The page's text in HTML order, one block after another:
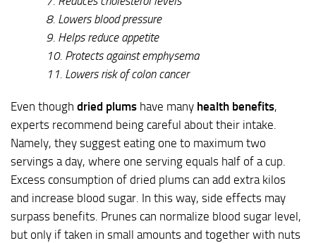
8. Lowers blood pressure
9. Helps reduce appetite
10. Protects against emphysema
11. Lowers risk of colon cancer
Even though dried plums have many health benefits,
experts recommend being careful about their intake.
Namely, they suggest eating one to maximum two
servings a day, where one serving equals half of a cup.
Excess consumption of dried plums can add extra kilos
and increase blood sugar. In this way, side effects may
surpass benefits. Prunes can normalize blood sugar level,
but only if taken in small amounts and together with nuts